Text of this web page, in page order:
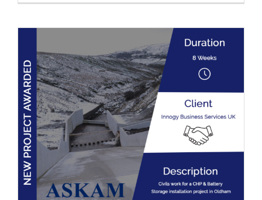
Innogy Business Services – New Client